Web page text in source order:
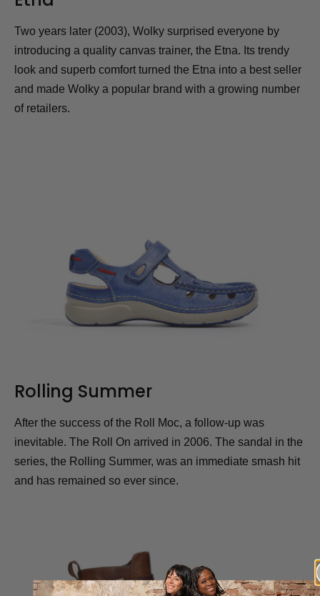
Two years later (2003), Wolky surprised everyone by
introducing a quality canvas trainer, the Etna. Its trendy
look and superb comfort turned the Etna into a best seller
and made Wolky a popular brand with a growing number
of retailers.
Rolling Summer
After the success of the Roll Moc, a follow-up was
inevitable. The Roll On arrived in 2006. The sandal in the
series, the Rolling Summer, was an immediate smash hit
and has remained so ever since.